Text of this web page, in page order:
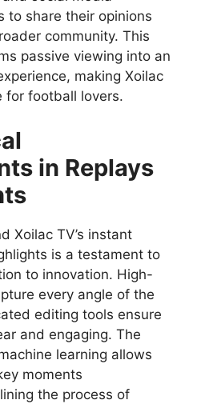
to share their opinions
community. This
passive viewing into an
making Xoilac
for football lovers.
in Replays
Xoilac TV’s instant
is a testament to
to innovation. High-
every angle of the
editing tools ensure
and engaging. The
learning allows
moments
the process of